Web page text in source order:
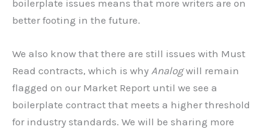
boilerplate issues means that more writers are on
better footing in the future.
We also know that there are still issues with Must
Read contracts, which is why Analogwill remain
flagged on our Market Report until we see a
boilerplate contract that meets a higher threshold
for industry standards. We will be sharing more